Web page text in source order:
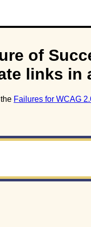
of
links in
Failures for WCAG